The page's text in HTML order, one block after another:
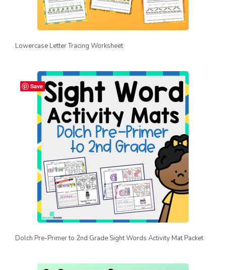
Lowercase Letter Tracing Worksheet
Save
Dolch Pre-Primer to 2nd Grade Sight Words Activity Mat Packet